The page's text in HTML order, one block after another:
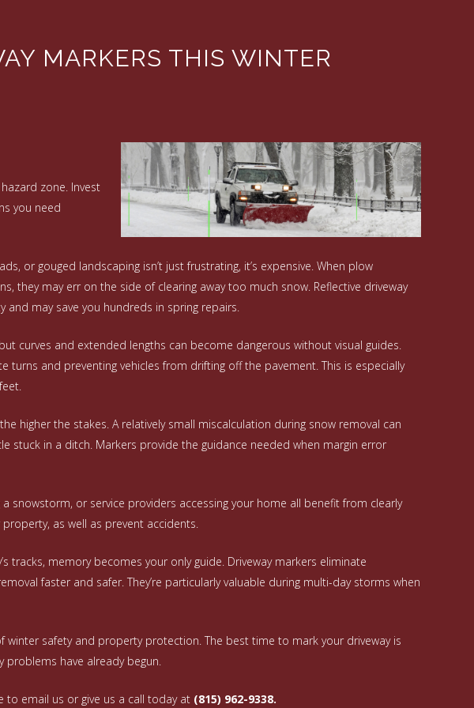
MARKERS THIS WINTER
zone. Invest
you need
or gouged landscaping isn’t just frustrating, it’s expensive. When plow
they may err on the side of clearing away too much snow. Reflective driveway
may save you hundreds in spring repairs.
curves and extended lengths can become dangerous without visual guides.
turns and preventing vehicles from drifting off the pavement. This is especially
higher the stakes. A relatively small miscalculation during snow removal can
stuck in a ditch. Markers provide the guidance needed when margin error
snowstorm, or service providers accessing your home all benefit from clearly
as well as prevent accidents.
tracks, memory becomes your only guide. Driveway markers eliminate
faster and safer. They’re particularly valuable during multi-day storms when
safety and property protection. The best time to mark your driveway is
problems have already begun.
to email us or give us a call today at (815) 962-9338.